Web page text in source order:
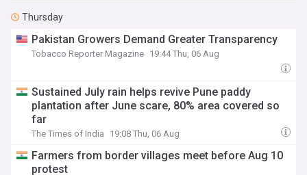
Thursday
Pakistan Growers Demand Greater Transparency
Tobacco Reporter Magazine 19:44 Thu, 06 Aug
Sustained July rain helps revive Pune paddy
plantation after June scare, 80% area covered so
far
The Times of India 19:08 Thu, 06 Aug
Farmers from border villages meet before Aug 10
protest